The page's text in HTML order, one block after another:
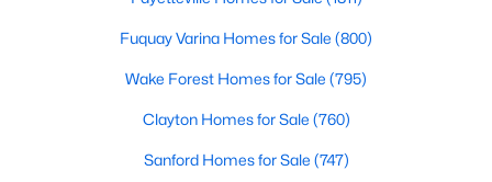
Current Real Estate Statistics for Homes in
Raleigh, NC
87
on Site
$414
Sq.Ft.
$764,938
Fuquay Varina Homes for Sale (800)
Wake Forest Homes for Sale (795)
Clayton Homes for Sale (760)
Sanford Homes for Sale (747)